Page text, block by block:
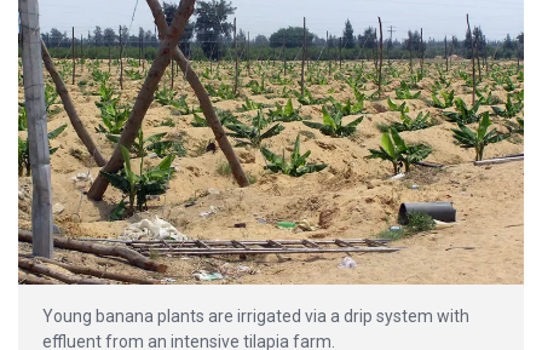
Young banana plants are irrigated via a drip system with
effluent from an intensive tilapia farm.